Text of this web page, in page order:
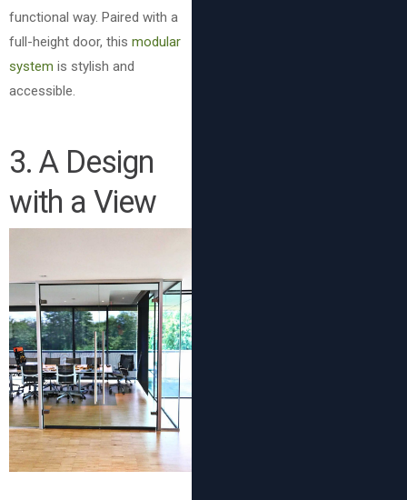
functional way. Paired with a
full-height door, this modular
system is stylish and
accessible.
3. A Design
with a View